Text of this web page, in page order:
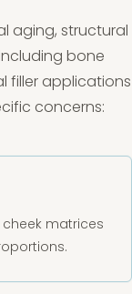
aging, structural
bone
filler applications
concerns:
matrices